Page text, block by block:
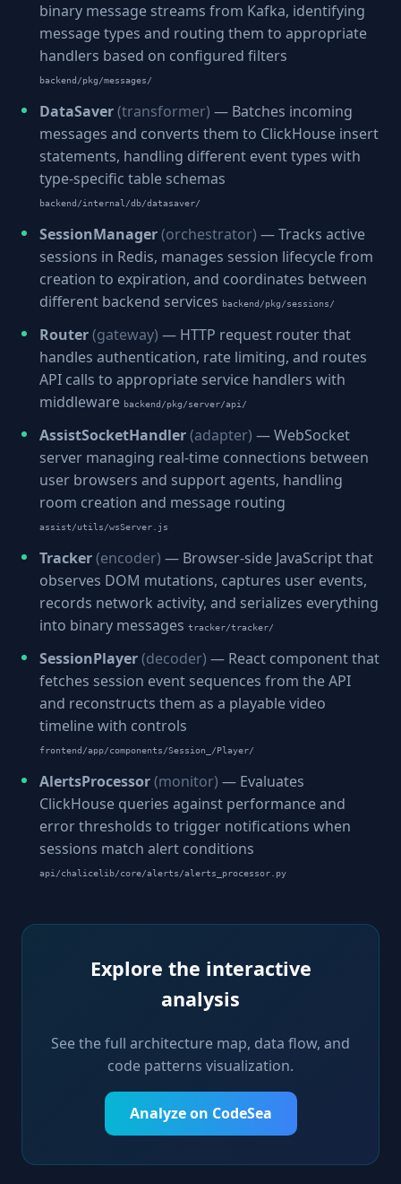
binary message streams from Kafka, identifying
message types and routing them to appropriate
handlers based on configured filters
backend/pkg/messages/
DataSaver(transformer) — Batches incoming
messages and converts them to ClickHouse insert
statements, handling different event types with
type-specific table schemas
backend/internal/db/datasaver/
SessionManager(orchestrator) — Tracks active
sessions in Redis, manages session lifecycle from
creation to expiration, and coordinates between
different backend services backend/pkg/sessions/
Router(gateway) — HTTP request router that
handles authentication, rate limiting, and routes
API calls to appropriate service handlers with
middleware backend/pkg/server/api/
AssistSocketHandler(adapter) — WebSocket
server managing real-time connections between
user browsers and support agents, handling
room creation and message routing
assist/utils/wsServer.js
Tracker(encoder) — Browser-side JavaScript that
observes DOM mutations, captures user events,
records network activity, and serializes everything
into binary messages tracker/tracker/
SessionPlayer(decoder) — React component that
fetches session event sequences from the API
and reconstructs them as a playable video
timeline with controls
frontend/app/components/Session_/Player/
AlertsProcessor(monitor) — Evaluates
ClickHouse queries against performance and
error thresholds to trigger notifications when
sessions match alert conditions
api/chalicelib/core/alerts/alerts_processor.py
Explore the interactive
analysis
See the full architecture map, data flow, and
code patterns visualization.
Analyze on CodeSea